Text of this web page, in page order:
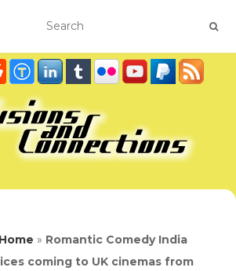
Home » Romantic Comedy India
coming to UK cinemas from